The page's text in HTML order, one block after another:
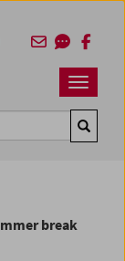
Navbar
break